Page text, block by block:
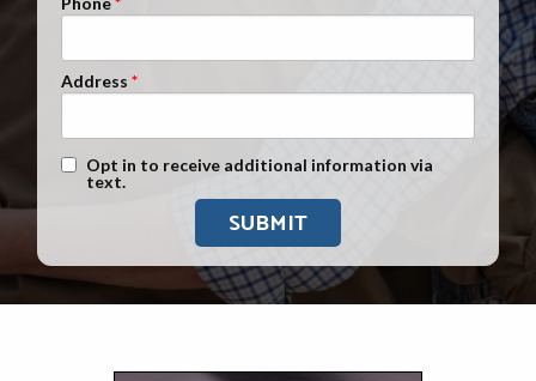
Address
Text Message Opt-In
Opt in to receive additional information via
text.